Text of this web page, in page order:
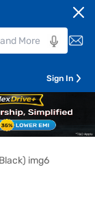
Sign In